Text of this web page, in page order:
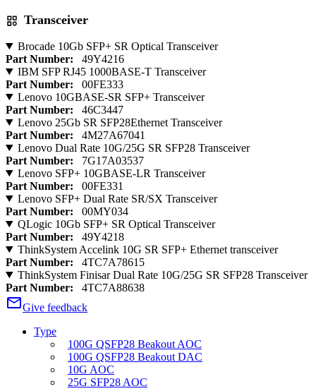
Transceiver
Brocade 10Gb SFP+ SR Optical Transceiver
Part Number:
49Y4216
IBM SFP RJ45 1000BASE-T Transceiver
Part Number:
00FE333
Lenovo 10GBASE-SR SFP+ Transceiver
Part Number:
46C3447
Lenovo 25Gb SR SFP28Ethernet Transceiver
Part Number:
4M27A67041
Lenovo Dual Rate 10G/25G SR SFP28 Transceiver
Part Number:
7G17A03537
Lenovo SFP+ 10GBASE-LR Transceiver
Part Number:
00FE331
Lenovo SFP+ Dual Rate SR/SX Transceiver
Part Number:
00MY034
QLogic 10Gb SFP+ SR Optical Transceiver
Part Number:
49Y4218
ThinkSystem Accelink 10G SR SFP+ Ethernet transceiver
Part Number:
4TC7A78615
ThinkSystem Finisar Dual Rate 10G/25G SR SFP28 Transceiver
Part Number:
4TC7A88638
Give feedback
Type
100G QSFP28 Beakout AOC
100G QSFP28 Beakout DAC
10G AOC
25G SFP28 AOC